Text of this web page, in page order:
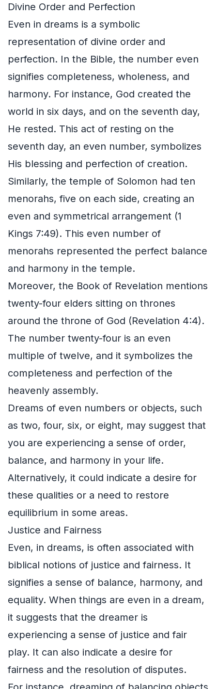
Divine Order and Perfection
Even in dreams is a symbolic
representation of divine order and
perfection. In the Bible, the number even
signifies completeness, wholeness, and
harmony. For instance, God created the
world in six days, and on the seventh day,
He rested. This act of resting on the
seventh day, an even number, symbolizes
His blessing and perfection of creation.
Similarly, the temple of Solomon had ten
menorahs, five on each side, creating an
even and symmetrical arrangement (1
Kings 7:49). This even number of
menorahs represented the perfect balance
and harmony in the temple.
Moreover, the Book of Revelation mentions
twenty-four elders sitting on thrones
around the throne of God (Revelation 4:4).
The number twenty-four is an even
multiple of twelve, and it symbolizes the
completeness and perfection of the
heavenly assembly.
Dreams of even numbers or objects, such
as two, four, six, or eight, may suggest that
you are experiencing a sense of order,
balance, and harmony in your life.
Alternatively, it could indicate a desire for
these qualities or a need to restore
equilibrium in some areas.
Justice and Fairness
Even, in dreams, is often associated with
biblical notions of justice and fairness. It
signifies a sense of balance, harmony, and
equality. When things are even in a dream,
it suggests that the dreamer is
experiencing a sense of justice and fair
play. It can also indicate a desire for
fairness and the resolution of disputes.